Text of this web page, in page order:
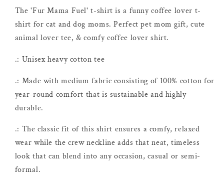
The 'Fur Mama Fuel' t-shirt is a funny coffee lover t-
shirt for cat and dog moms. Perfect pet mom gift, cute
animal lover tee, & comfy coffee lover shirt.
.: Unisex heavy cotton tee
.: Made with medium fabric consisting of 100% cotton for
year-round comfort that is sustainable and highly
durable.
.: The classic fit of this shirt ensures a comfy, relaxed
wear while the crew neckline adds that neat, timeless
look that can blend into any occasion, casual or semi-
formal.